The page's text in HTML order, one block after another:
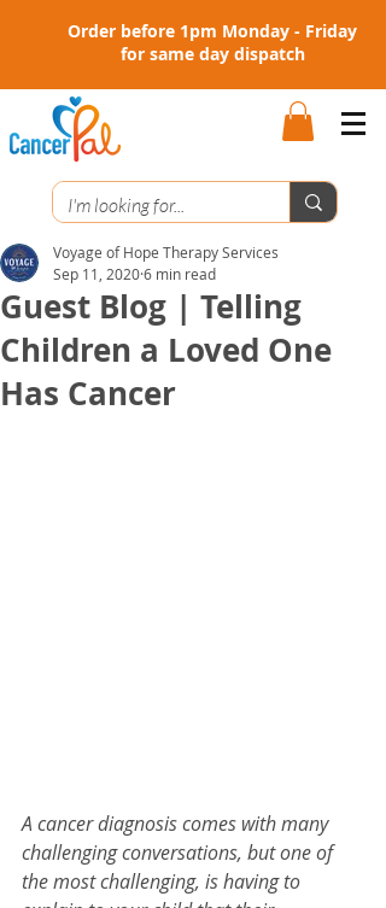
Order before 1pm Monday - Friday
for same day dispatch
Guest Blog | Telling
Children a Loved One
Has Cancer
Voyage of Hope Therapy Services
Sep 11, 20206 min read
A cancer diagnosis comes with many
challenging conversations, but one of
the most challenging, is having to